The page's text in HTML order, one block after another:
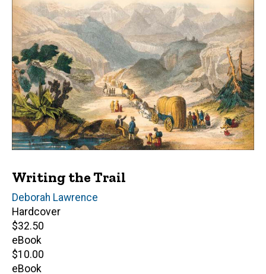
Writing the Trail
Author(s)
Deborah Lawrence
Hardcover
Retail
price
$32.50
eBook
Retail
price
$10.00
eBook